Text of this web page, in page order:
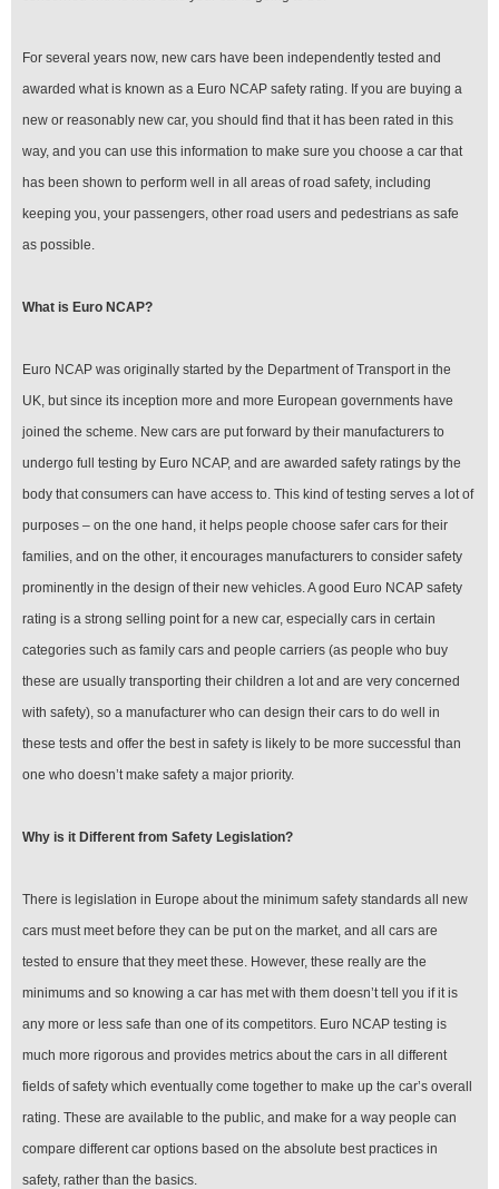
For several years now, new cars have been independently tested and
awarded what is known as a Euro NCAP safety rating. If you are buying a
new or reasonably new car, you should find that it has been rated in this
way, and you can use this information to make sure you choose a car that
has been shown to perform well in all areas of road safety, including
keeping you, your passengers, other road users and pedestrians as safe
as possible.
What is Euro NCAP?
Euro NCAP was originally started by the Department of Transport in the
UK, but since its inception more and more European governments have
joined the scheme. New cars are put forward by their manufacturers to
undergo full testing by Euro NCAP, and are awarded safety ratings by the
body that consumers can have access to. This kind of testing serves a lot of
purposes – on the one hand, it helps people choose safer cars for their
families, and on the other, it encourages manufacturers to consider safety
prominently in the design of their new vehicles. A good Euro NCAP safety
rating is a strong selling point for a new car, especially cars in certain
categories such as family cars and people carriers (as people who buy
these are usually transporting their children a lot and are very concerned
with safety), so a manufacturer who can design their cars to do well in
these tests and offer the best in safety is likely to be more successful than
one who doesn’t make safety a major priority.
Why is it Different from Safety Legislation?
There is legislation in Europe about the minimum safety standards all new
cars must meet before they can be put on the market, and all cars are
tested to ensure that they meet these. However, these really are the
minimums and so knowing a car has met with them doesn’t tell you if it is
any more or less safe than one of its competitors. Euro NCAP testing is
much more rigorous and provides metrics about the cars in all different
fields of safety which eventually come together to make up the car’s overall
rating. These are available to the public, and make for a way people can
compare different car options based on the absolute best practices in
safety, rather than the basics.